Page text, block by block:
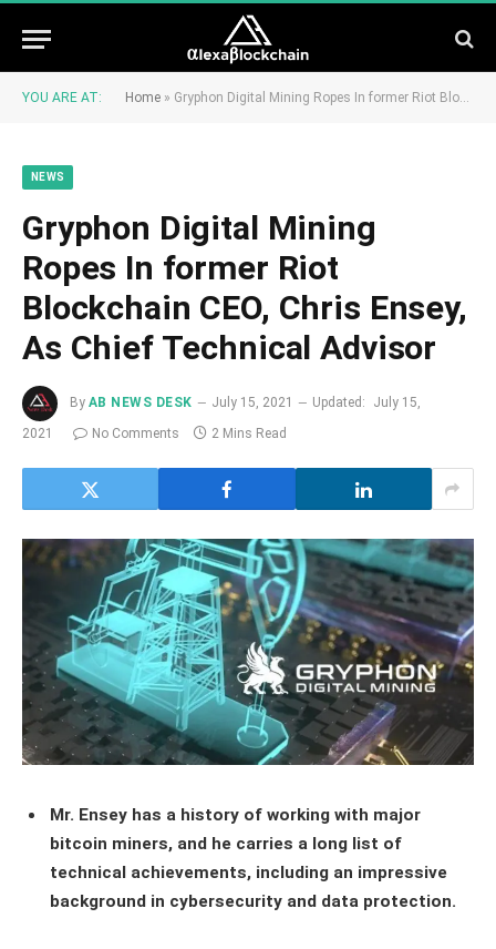
YOU ARE AT: Home » Gryphon Digital Mining Ropes In former Riot Blockchain CEO, Chris Ensey, As Chief Technical Advisor
NEWS
Gryphon Digital Mining
Ropes In former Riot
Blockchain CEO, Chris Ensey,
As Chief Technical Advisor
By AB NEWS DESK July 15, 2021 Updated:
July 15,
2021
No Comments 2 Mins Read
Mr. Ensey has a history of working with major
bitcoin miners, and he carries a long list of
technical achievements, including an impressive
background in cybersecurity and data protection.